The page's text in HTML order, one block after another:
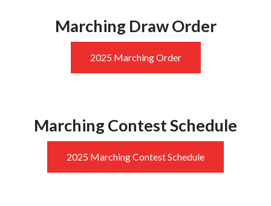
Marching Draw Order
2025 Marching Order
Marching Contest Schedule
2025 Marching Contest Schedule